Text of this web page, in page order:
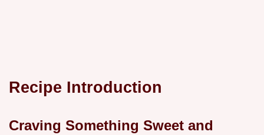
Recipe Introduction
Craving Something Sweet and